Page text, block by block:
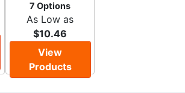
7 Options
As Low as
$10.46
View
Products